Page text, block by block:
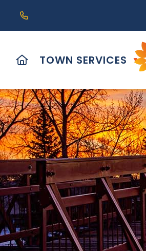
Altona, MB R0G 0B0
Call us at (204) 324-6468
HOME
TOWN SERVICES ▼